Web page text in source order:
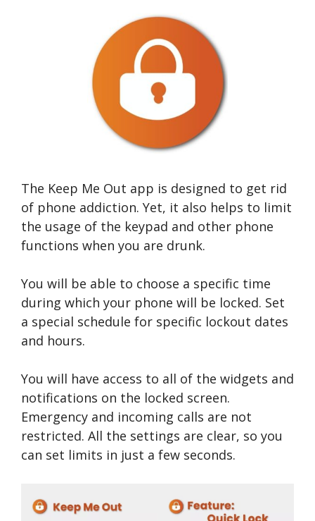
The Keep Me Out app is designed to get rid
of phone addiction. Yet, it also helps to limit
the usage of the keypad and other phone
functions when you are drunk.
You will be able to choose a specific time
during which your phone will be locked. Set
a special schedule for specific lockout dates
and hours.
You will have access to all of the widgets and
notifications on the locked screen.
Emergency and incoming calls are not
restricted. All the settings are clear, so you
can set limits in just a few seconds.